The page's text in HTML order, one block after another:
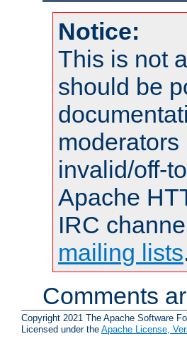
Notice:
This is not
should be
invalid/off-
Apache
IRC
mailing lists
Comments
Copyright 2021 The Apache Software
Licensed under the Apache License,